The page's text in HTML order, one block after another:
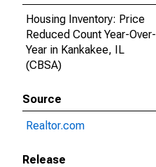
Housing Inventory: Price
Reduced Count Year-Over-
Year in Kankakee, IL
(CBSA)
Source
Realtor.com
Release